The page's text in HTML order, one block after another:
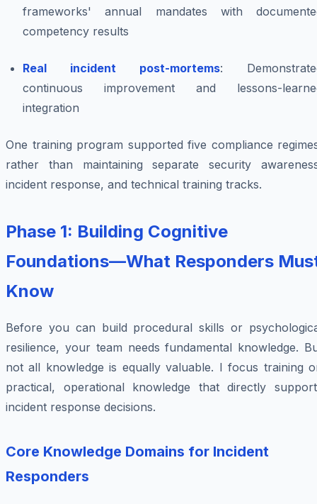
frameworks' annual mandates with
competency results
Real incident post-mortems:
continuous improvement and lessons-
integration
One training program supported five compliance
rather than maintaining separate security
incident response, and technical training tracks.
Phase 1: Building Cognitive
Foundations—What Responders
Know
Before you can build procedural skills or
resilience, your team needs fundamental knowledge.
not all knowledge is equally valuable. I focus training
practical, operational knowledge that directly
incident response decisions.
Core Knowledge Domains for Incident
Responders